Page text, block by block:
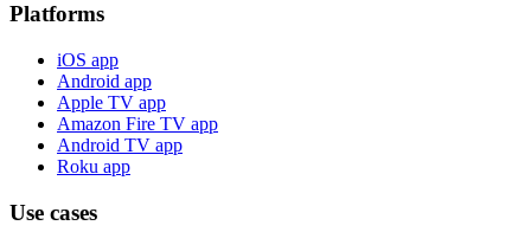
Platforms
iOS app
Android app
Apple TV app
Amazon Fire TV app
Android TV app
Roku app
Use cases